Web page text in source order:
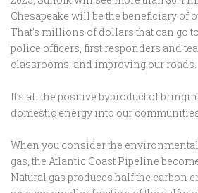
Chesapeake will be the beneficiary of
That’s millions of dollars that can go
police officers, first responders and
classrooms; and improving our roads.
It’s all the positive byproduct of
domestic energy into our
When you consider the
gas, the Atlantic Coast Pipeline
Natural gas produces half the carbon